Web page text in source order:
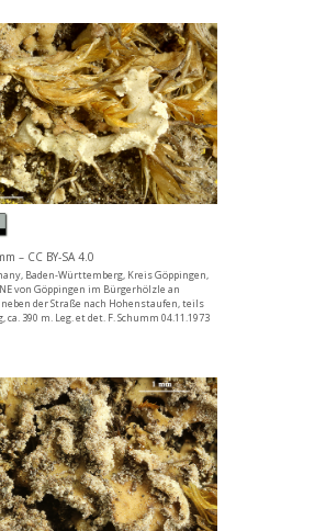
– CC BY-SA 4.0
Baden-Württemberg, Kreis Göppingen,
von Göppingen im Bürgerhölzle an
der Straße nach Hohenstaufen, teils
ca. 390 m. Leg. et det. F. Schumm 04.11.1973